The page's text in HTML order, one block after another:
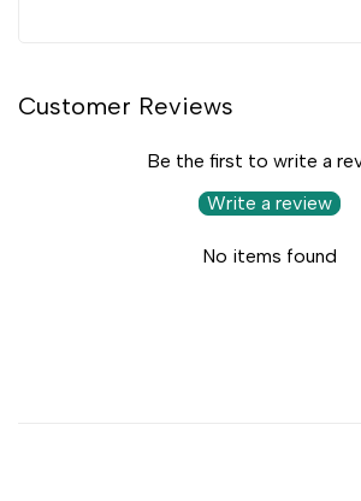
Customer Reviews
Be the first to write a
Write a review
No items found